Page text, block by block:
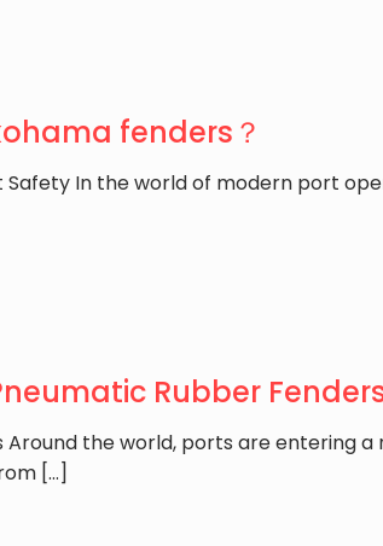
fenders？
In the world of modern port
Rubber
Around the world, ports are entering
[…]